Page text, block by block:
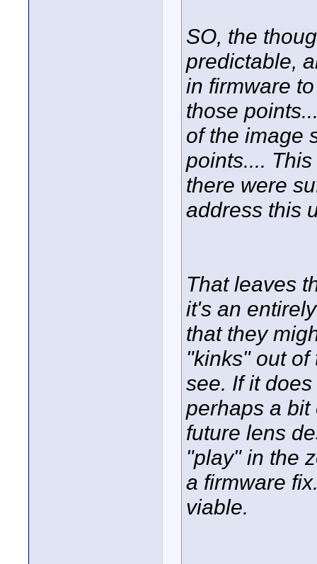
SO, the
predictable,
in firmware
those
of the image
points....
there were
address this
That leaves
it's an
that they
"kinks" out
see. If it
perhaps a bit
future lens
"play" in the
a firmware
viable.